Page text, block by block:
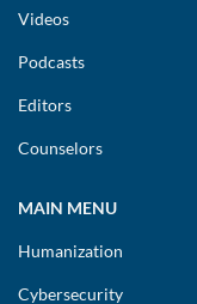
Videos
Podcasts
Editors
Counselors
MAIN MENU
Humanization
Cybersecurity